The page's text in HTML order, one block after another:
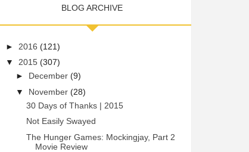
BLOG ARCHIVE
► 2016 (121)
▼
2015 (307)
► December (9)
▼
November (28)
30 Days of Thanks | 2015
Not Easily Swayed
The Hunger Games: Mockingjay, Part 2
Movie Review